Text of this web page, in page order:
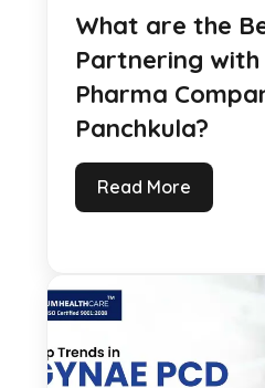
What are the
Partnering
Pharma
Panchkula?
Read More